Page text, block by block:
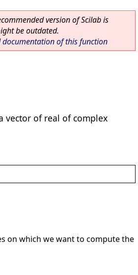
version of Scilab is
be outdated.
documentation of this function
vector of real of complex
on which we want to compute the